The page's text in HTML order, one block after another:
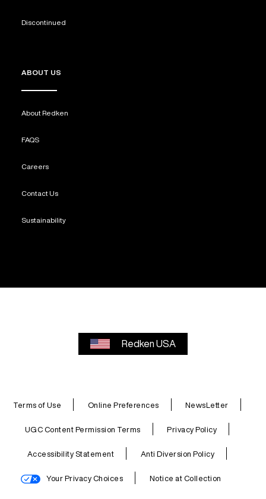
Discontinued
ABOUT US
About Redken
FAQS
Careers
Contact Us
Sustainability
Redken USA
Terms of Use Online Preferences NewsLetter
UGC Content Permission Terms Privacy Policy
Accessibility Statement Anti Diversion Policy
Your Privacy Choices Notice at Collection